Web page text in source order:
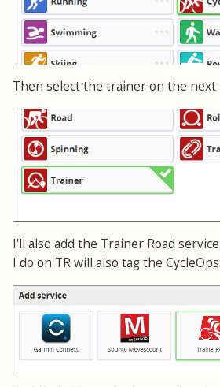
Then select the trainer on the next
I'll also add the Trainer Road
I do on TR will also tag the CycleOps: